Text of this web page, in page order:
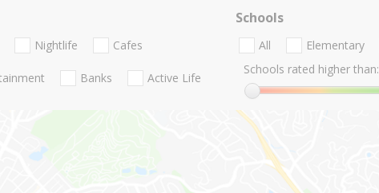
Nightlife Cafes
Banks Active Life
Schools
All Elementary
Schools rated higher than: